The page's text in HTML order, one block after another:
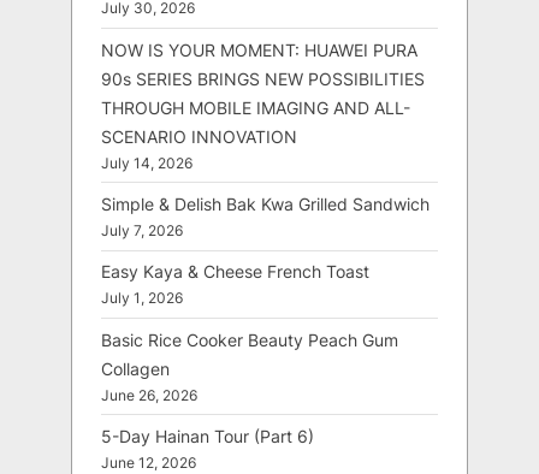
July 30, 2026
NOW IS YOUR MOMENT: HUAWEI PURA
90s SERIES BRINGS NEW POSSIBILITIES
THROUGH MOBILE IMAGING AND ALL-
SCENARIO INNOVATION
July 14, 2026
Simple & Delish Bak Kwa Grilled Sandwich
July 7, 2026
Easy Kaya & Cheese French Toast
July 1, 2026
Basic Rice Cooker Beauty Peach Gum
Collagen
June 26, 2026
5-Day Hainan Tour (Part 6)
June 12, 2026